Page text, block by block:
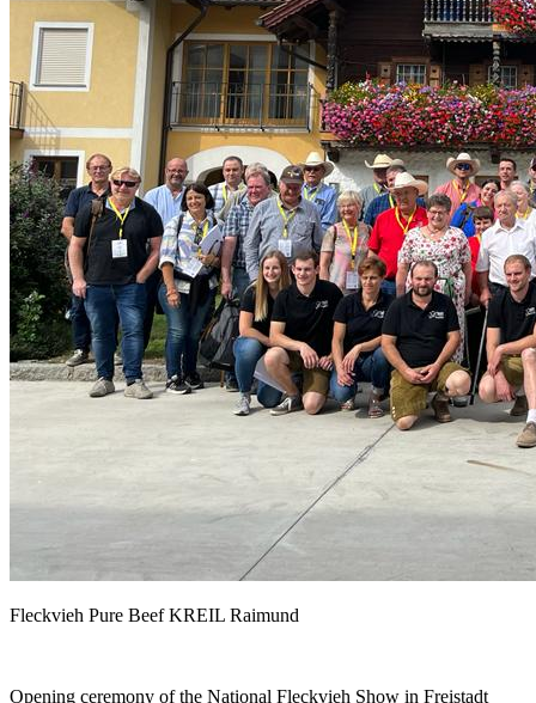
Fleckvieh Pure Beef KREIL Raimund
Opening ceremony of the National Fleckvieh Show in Freistadt